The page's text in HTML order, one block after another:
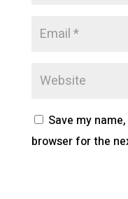
Save my
browser for the